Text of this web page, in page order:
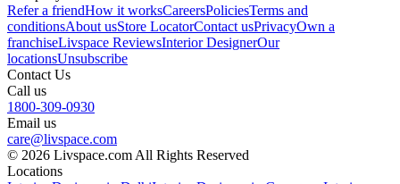
Refer a friendHow it worksCareersPoliciesTerms and
conditionsAbout usStore LocatorContact usPrivacyOwn a
franchiseLivspace ReviewsInterior DesignerOur
locationsUnsubscribe
Contact Us
Call us
1800-309-0930
Email us
care@livspace.com
© 2026 Livspace.com All Rights Reserved
Locations